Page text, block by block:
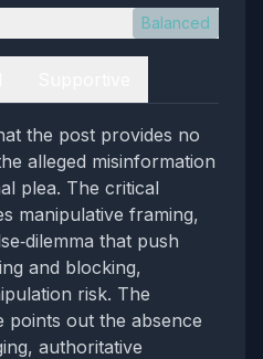
Balanced
the post provides no
alleged misinformation
plea. The critical
manipulative framing,
that push
and blocking,
risk. The
points out the absence
authoritative